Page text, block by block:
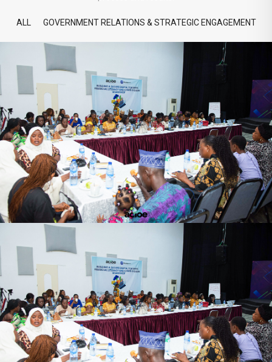
ALL GOVERNMENT RELATIONS & STRATEGIC ENGAGEMENT